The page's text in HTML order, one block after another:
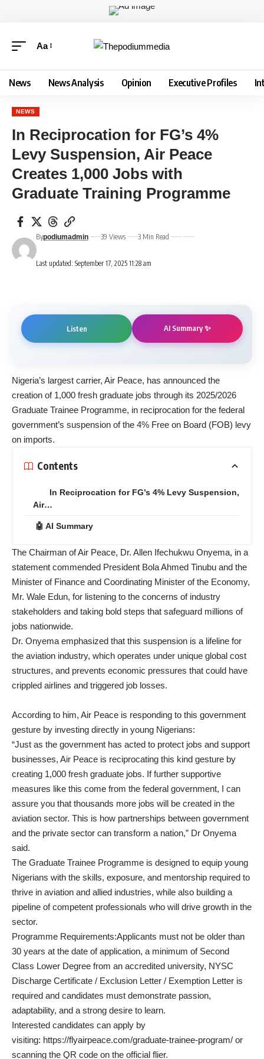
Aa
News News Analysis Opinion Executive Profiles
NEWS
In Reciprocation for FG’s 4%
Levy Suspension, Air Peace
Creates 1,000 Jobs with
Graduate Training Programme
Last updated: September 17, 2025 11:28 am
Bypodiumadmin 39 Views 3 Min Read
Listen AI Summary ✨
Nigeria’s largest carrier, Air Peace, has announced the
creation of 1,000 fresh graduate jobs through its 2025/2026
Graduate Trainee Programme, in reciprocation for the federal
government’s suspension of the 4% Free on Board (FOB) levy
on imports.
Contents
In Reciprocation for FG’s 4% Levy Suspension,
Air…
🤖 AI Summary
The Chairman of Air Peace, Dr. Allen Ifechukwu Onyema, in a
statement commended President Bola Ahmed Tinubu and the
Minister of Finance and Coordinating Minister of the Economy,
Mr. Wale Edun, for listening to the concerns of industry
stakeholders and taking bold steps that safeguard millions of
jobs nationwide.
Dr. Onyema emphasized that this suspension is a lifeline for
the aviation industry, which operates under unique global cost
structures, and prevents economic pressures that could have
crippled airlines and triggered job losses.
According to him, Air Peace is responding to this government
gesture by investing directly in young Nigerians:
“Just as the government has acted to protect jobs and support
businesses, Air Peace is reciprocating this kind gesture by
creating 1,000 fresh graduate jobs. If further supportive
measures like this come from the federal government, I can
assure you that thousands more jobs will be created in the
aviation sector. This is how partnerships between government
and the private sector can transform a nation,” Dr Onyema
said.
The Graduate Trainee Programme is designed to equip young
Nigerians with the skills, exposure, and mentorship required to
thrive in aviation and allied industries, while also building a
pipeline of competent professionals who will drive growth in the
sector.
Programme Requirements:Applicants must not be older than
30 years at the date of application, a minimum of Second
Class Lower Degree from an accredited university, NYSC
Discharge Certificate / Exclusion Letter / Exemption Letter is
required and candidates must demonstrate passion,
adaptability, and a strong desire to learn.
Interested candidates can apply by
visiting: https://flyairpeace.com/graduate-trainee-program/ or
scanning the QR code on the official flier.